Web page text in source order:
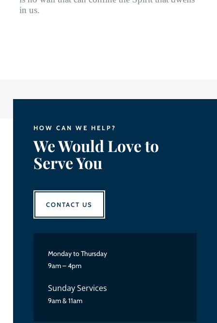
in us.
HOW CAN WE HELP?
We Would Love to
Serve You
CONTACT US
Monday to Thursday
9am – 4pm
Sunday Services
9am & 11am